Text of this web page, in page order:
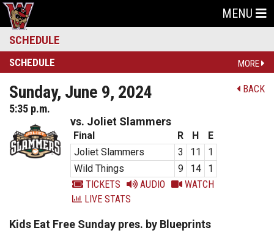
MENU
SCHEDULE
SCHEDULE MORE
BACK
Sunday, June 9, 2024
5:35 p.m.
vs. Joliet Slammers
Final R H
E
Joliet Slammers
3 11
1
Wild Things
9 14
1
TICKETS
AUDIO
WATCH
LIVE STATS
Kids Eat Free Sunday pres. by Blueprints